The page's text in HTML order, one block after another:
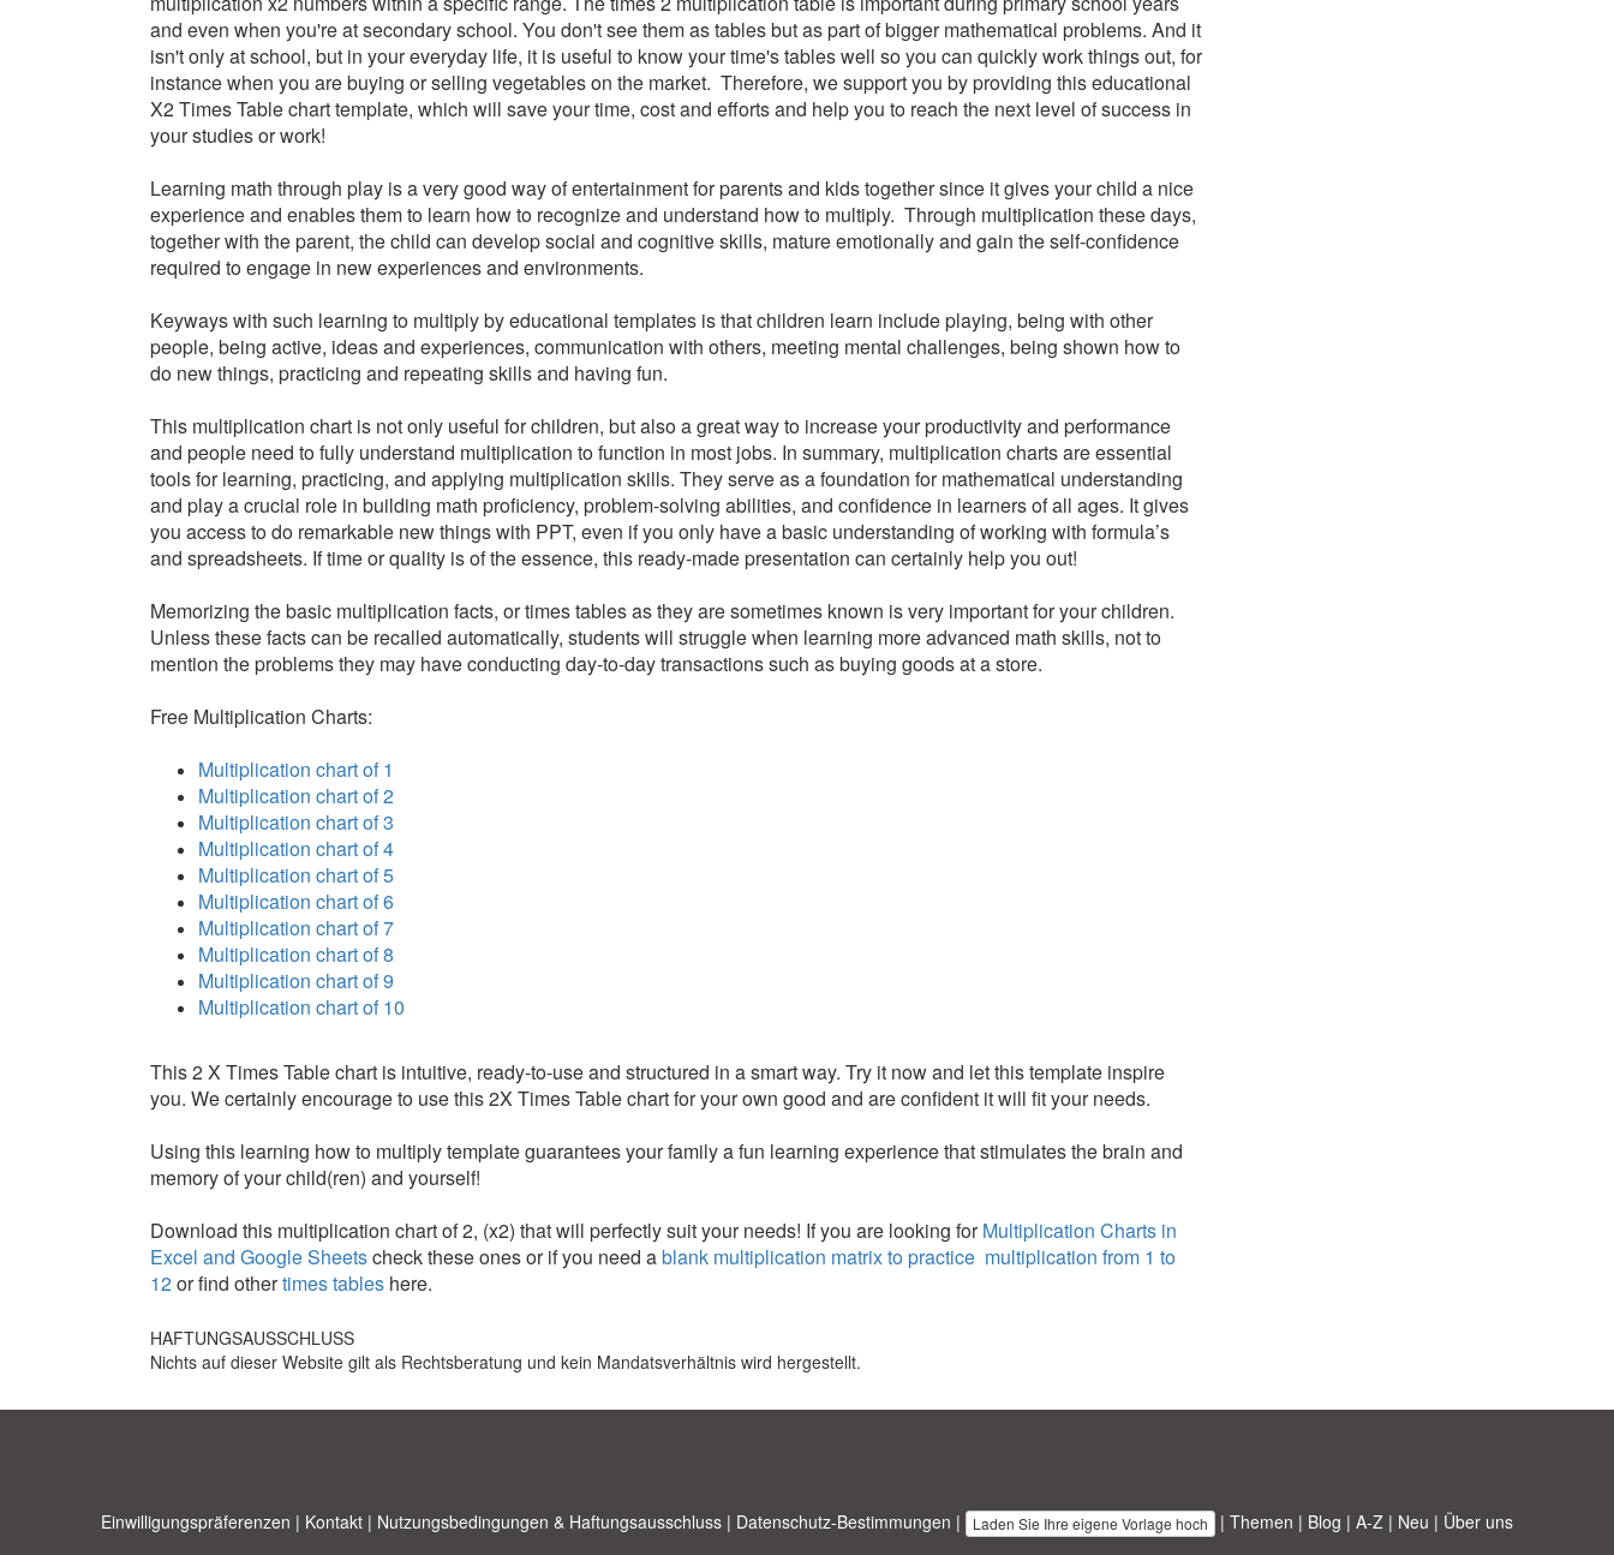
and even when you're at secondary school. You don't see them as tables but as part of bigger mathematical problems. And it
isn't only at school, but in your everyday life, it is useful to know your time's tables well so you can quickly work things out, for
instance when you are buying or selling vegetables on the market. Therefore, we support you by providing this educational
X2 Times Table chart template, which will save your time, cost and efforts and help you to reach the next level of success in
your studies or work!
Learning math through play is a very good way of entertainment for parents and kids together since it gives your child a nice
experience and enables them to learn how to recognize and understand how to multiply. Through multiplication these days,
together with the parent, the child can develop social and cognitive skills, mature emotionally and gain the self-confidence
required to engage in new experiences and environments.
Keyways with such learning to multiply by educational templates is that children learn include playing, being with other
people, being active, ideas and experiences, communication with others, meeting mental challenges, being shown how to
do new things, practicing and repeating skills and having fun.
This multiplication chart is not only useful for children, but also a great way to increase your productivity and performance
and people need to fully understand multiplication to function in most jobs. In summary, multiplication charts are essential
tools for learning, practicing, and applying multiplication skills. They serve as a foundation for mathematical understanding
and play a crucial role in building math proficiency, problem-solving abilities, and confidence in learners of all ages. It gives
you access to do remarkable new things with PPT, even if you only have a basic understanding of working with formula’s
and spreadsheets. If time or quality is of the essence, this ready-made presentation can certainly help you out!
Memorizing the basic multiplication facts, or times tables as they are sometimes known is very important for your children.
Unless these facts can be recalled automatically, students will struggle when learning more advanced math skills, not to
mention the problems they may have conducting day-to-day transactions such as buying goods at a store.
Free Multiplication Charts:
Multiplication chart of 1
Multiplication chart of 2
Multiplication chart of 3
Multiplication chart of 4
Multiplication chart of 5
Multiplication chart of 6
Multiplication chart of 7
Multiplication chart of 8
Multiplication chart of 9
Multiplication chart of 10
This 2 X Times Table chart is intuitive, ready-to-use and structured in a smart way. Try it now and let this template inspire
you. We certainly encourage to use this 2X Times Table chart for your own good and are confident it will fit your needs.
Using this learning how to multiply template guarantees your family a fun learning experience that stimulates the brain and
memory of your child(ren) and yourself!
Download this multiplication chart of 2, (x2) that will perfectly suit your needs! If you are looking forMultiplication Charts in
Excel and Google Sheetscheck these ones or if you need ablank multiplication matrix to practice multiplication from 1 to
12or find othertimes tableshere.
HAFTUNGSAUSSCHLUSS
Nichts auf dieser Website gilt als Rechtsberatung und kein Mandatsverhältnis wird hergestellt.
Einwilligungspräferenzen | Kontakt | Nutzungsbedingungen & Haftungsausschluss | Datenschutz-Bestimmungen | Laden Sie Ihre eigene Vorlage hoch | Themen | Blog | A-Z | Neu | Über uns